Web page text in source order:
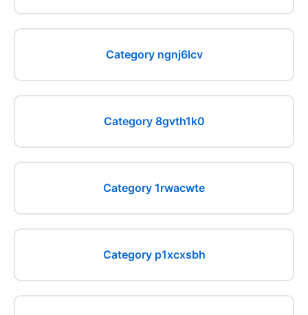
Category ngnj6lcv
Category 8gvth1k0
Category 1rwacwte
Category p1xcxsbh